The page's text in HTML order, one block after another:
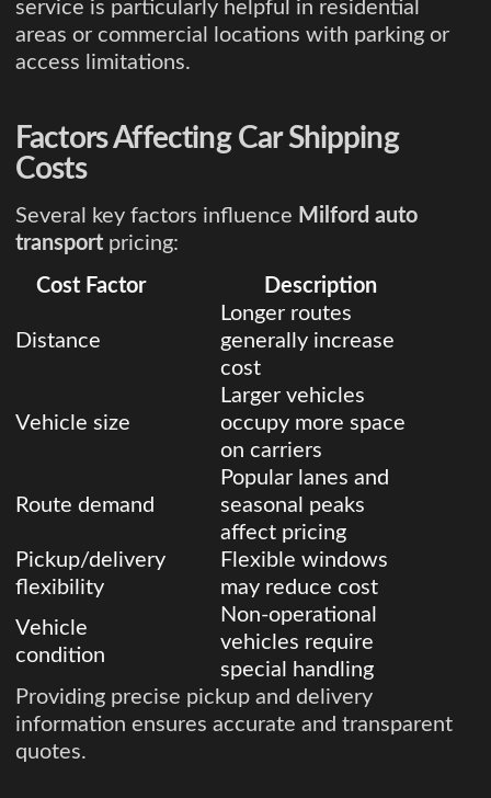
service is particularly helpful in residential
areas or commercial locations with parking or
access limitations.
Factors Affecting Car Shipping
Costs
Several key factors influence Milford auto
transport pricing:
Cost Factor
Description
Distance
Longer routes
generally increase
cost
Vehicle size
Larger vehicles
occupy more space
on carriers
Route demand
Popular lanes and
seasonal peaks
affect pricing
Pickup/delivery
flexibility
Flexible windows
may reduce cost
Vehicle
condition
Non-operational
vehicles require
special handling
Providing precise pickup and delivery
information ensures accurate and transparent
quotes.